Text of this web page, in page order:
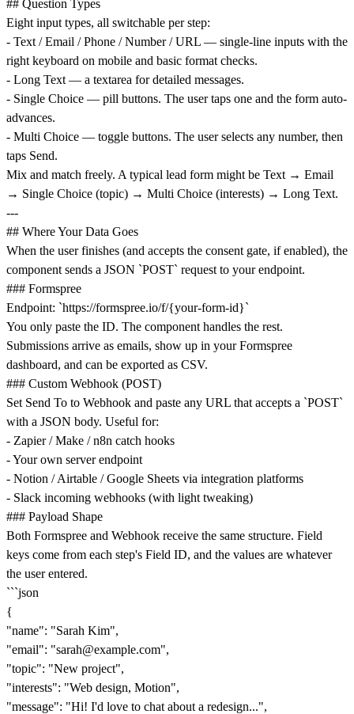
## Question Types
Eight input types, all switchable per step:
- Text / Email / Phone / Number / URL — single-line inputs with the
right keyboard on mobile and basic format checks.
- Long Text — a textarea for detailed messages.
- Single Choice — pill buttons. The user taps one and the form auto-
advances.
- Multi Choice — toggle buttons. The user selects any number, then
taps Send.
Mix and match freely. A typical lead form might be Text → Email
→ Single Choice (topic) → Multi Choice (interests) → Long Text.
---
## Where Your Data Goes
When the user finishes (and accepts the consent gate, if enabled), the
component sends a JSON `POST` request to your endpoint.
### Formspree
Endpoint: `https://formspree.io/f/{your-form-id}`
You only paste the ID. The component handles the rest.
Submissions arrive as emails, show up in your Formspree
dashboard, and can be exported as CSV.
### Custom Webhook (POST)
Set Send To to Webhook and paste any URL that accepts a `POST`
with a JSON body. Useful for:
- Zapier / Make / n8n catch hooks
- Your own server endpoint
- Notion / Airtable / Google Sheets via integration platforms
- Slack incoming webhooks (with light tweaking)
### Payload Shape
Both Formspree and Webhook receive the same structure. Field
keys come from each step's Field ID, and the values are whatever
the user entered.
```json
{
"name": "Sarah Kim",
"email": "sarah@example.com",
"topic": "New project",
"interests": "Web design, Motion",
"message": "Hi! I'd love to chat about a redesign...",